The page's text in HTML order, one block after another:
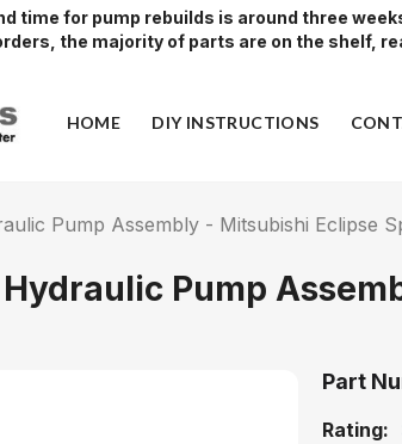
time for pump rebuilds is around three
the majority of parts are on the shelf,
HOME DIY INSTRUCTIONS
Pump Assembly - Mitsubishi Eclipse
Hydraulic Pump
Part
Rating: